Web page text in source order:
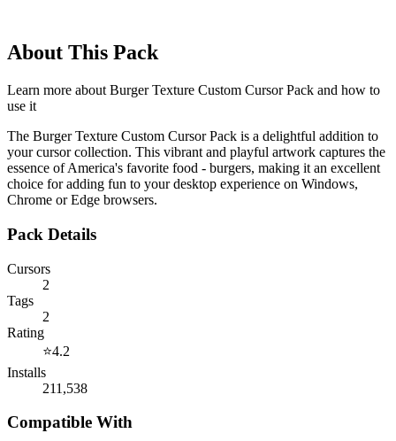
About This Pack
Learn more about Burger Texture Custom Cursor Pack and how to
use it
The Burger Texture Custom Cursor Pack is a delightful addition to
your cursor collection. This vibrant and playful artwork captures the
essence of America's favorite food - burgers, making it an excellent
choice for adding fun to your desktop experience on Windows,
Chrome or Edge browsers.
Pack Details
Cursors
2
Tags
2
Rating
⭐4.2
Installs
211,538
Compatible With